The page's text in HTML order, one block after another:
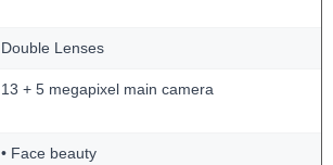
Double Lenses
13 + 5 megapixel main camera
• Face beauty